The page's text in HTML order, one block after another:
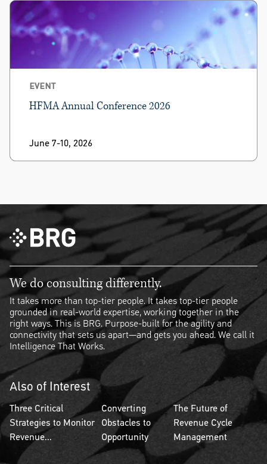
EVENT
HFMA Annual Conference 2026
June 7-10, 2026
We do consulting differently.
It takes more than top-tier people. It takes top-tier people
grounded in real-world expertise, working together in the
right ways. This is BRG. Purpose-built for the agility and
connectivity that sets us apart—and gets you ahead. We call it
Intelligence That Works.
Also of Interest
Three Critical
Strategies to Monitor
Revenue...
Converting
Obstacles to
Opportunity
The Future of
Revenue Cycle
Management